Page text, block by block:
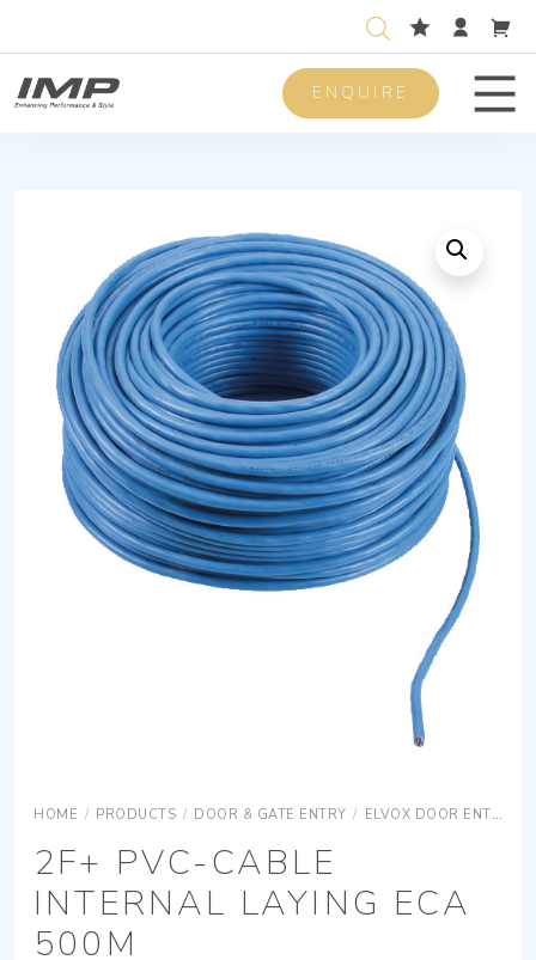
ENQUIRE
HOME / PRODUCTS / DOOR & GATE ENTRY / ELVOX DOOR ENTRY
2F+ PVC-CABLE
INTERNAL LAYING ECA
500M